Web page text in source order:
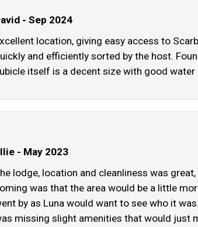
- Sep 2024
location, giving easy access to
and efficiently sorted by the host.
itself is a decent size with good
- May 2023
lodge, location and cleanliness was
was that the area would be a little
by as Luna would want to see who it
missing slight amenities that would just